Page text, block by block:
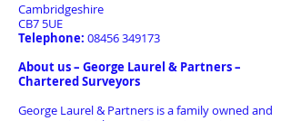
Cambridgeshire
CB7 5UE
Telephone: 08456 349173
About us – George Laurel & Partners –
Chartered Surveyors
George Laurel & Partners is a family owned and